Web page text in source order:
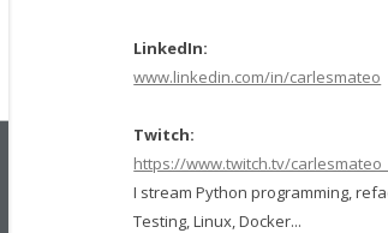
LinkedIn:
www.linkedin.com/in/carlesmateo
Twitch:
https://www.twitch.tv/
I stream Python programming,
Testing, Linux, Docker...